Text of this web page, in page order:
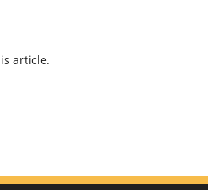
article.